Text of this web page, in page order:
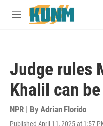
Skip to main content
M
Judge rules
Khalil can
NPR | By Adrian Florido
Published April 11, 2025 at 1:57